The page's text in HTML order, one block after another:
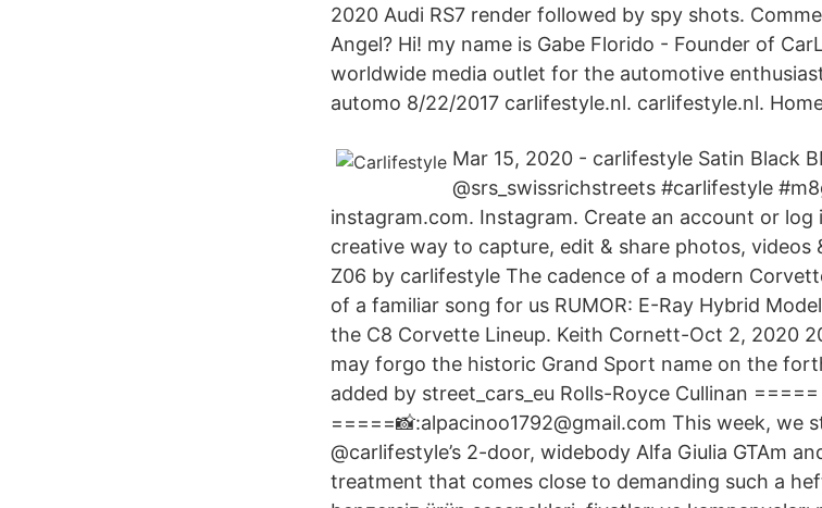
2020 Audi RS7 render followed by spy shots.
Angel? Hi! my name is Gabe Florido - Founder of
worldwide media outlet for the automotive
automo 8/22/2017 carlifestyle.nl. carlifestyle.nl.
Mar 15, 2020 - carlifestyle Satin Black
@srs_swissrichstreets #carlifestyle
instagram.com. Instagram. Create an account or
creative way to capture, edit & share photos,
Z06 by carlifestyle The cadence of a modern
of a familiar song for us RUMOR: E-Ray Hybrid
the C8 Corvette Lineup. Keith Cornett-Oct 2, 2020
may forgo the historic Grand Sport name on the
added by street_cars_eu Rolls-Royce Cullinan
=====📸:alpacinoo1792@gmail.com This week, we
@carlifestyle’s 2-door, widebody Alfa Giulia GTAm
treatment that comes close to demanding such a